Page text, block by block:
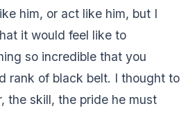
him, or act like him, but I
it would feel like to
so incredible that you
rank of black belt. I thought to
the skill, the pride he must